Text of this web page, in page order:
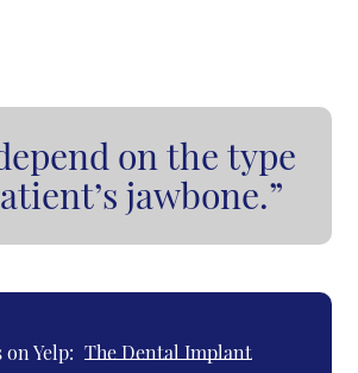
on the type
jawbone.”
Yelp: The Dental Implant